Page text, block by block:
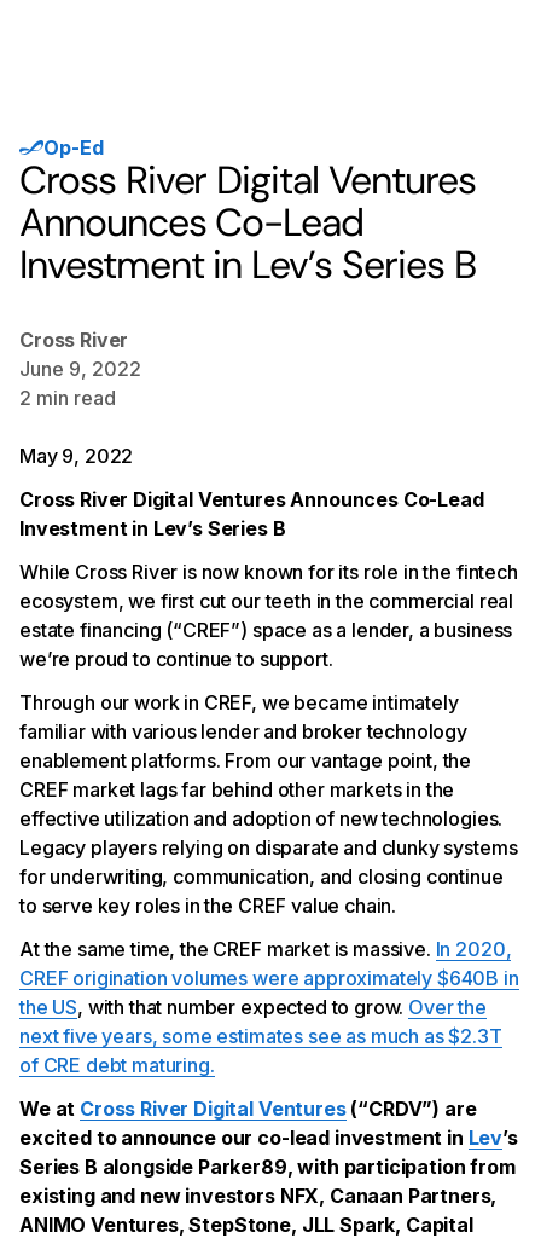
Op-Ed
Cross River Digital Ventures
Announces Co-Lead
Investment in Lev’s Series B
Cross River
June 9, 2022
2 min read
May 9, 2022
Cross River Digital Ventures Announces Co-Lead
Investment in Lev’s Series B
While Cross River is now known for its role in the fintech
ecosystem, we first cut our teeth in the commercial real
estate financing (“CREF”) space as a lender, a business
we’re proud to continue to support.
Through our work in CREF, we became intimately
familiar with various lender and broker technology
enablement platforms. From our vantage point, the
CREF market lags far behind other markets in the
effective utilization and adoption of new technologies.
Legacy players relying on disparate and clunky systems
for underwriting, communication, and closing continue
to serve key roles in the CREF value chain.
At the same time, the CREF market is massive. In 2020,
CREF origination volumes were approximately $640B in
the US, with that number expected to grow. Over the
next five years, some estimates see as much as $2.3T
of CRE debt maturing.
We at Cross River Digital Ventures(“CRDV”) are
excited to announce our co-lead investment in Lev’s
Series B alongside Parker89, with participation from
existing and new investors NFX, Canaan Partners,
ANIMO Ventures, StepStone, JLL Spark, Capital